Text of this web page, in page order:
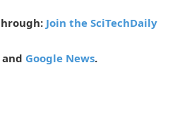
Join the SciTechDaily
and Google News.